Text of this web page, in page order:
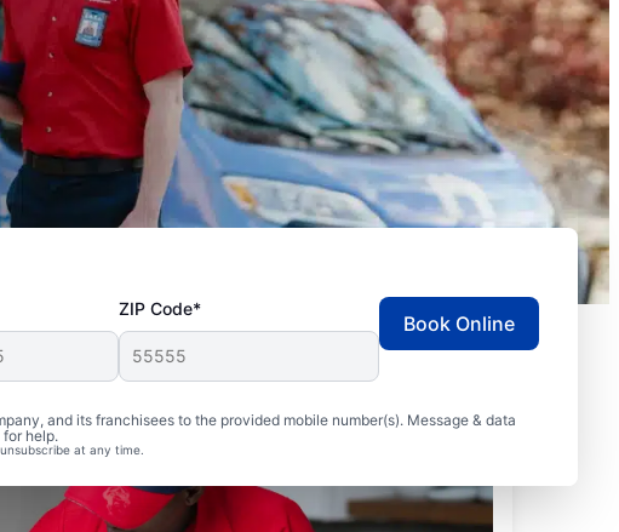
ZIP Code*
and its franchisees to the provided mobile number(s). Message & data
for help.
at any time.
Book Online